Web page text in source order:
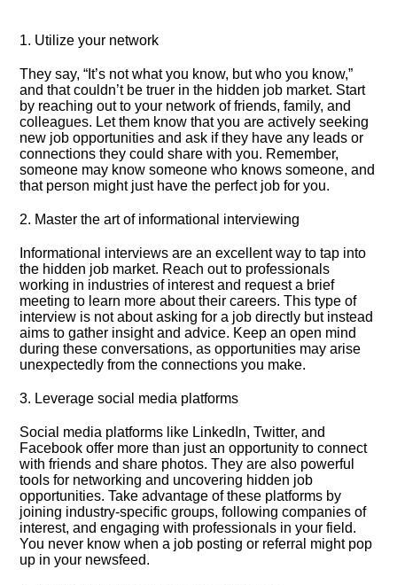
1.​ Utilize your network
They say, “It’s not what you know, but who you know,”
and that couldn’t be truer in the hidden job market.​ Start
by reaching out to your network of friends, family, and
colleagues.​ Let them know that you are actively seeking
new job opportunities and ask if they have any leads or
connections they could share with you.​ Remember,
someone may know someone who knows someone, and
that person might just have the perfect job for you.​
2.​ Master the art of informational interviewing
Informational interviews are an excellent way to tap into
the hidden job market.​ Reach out to professionals
working in industries of interest and request a brief
meeting to learn more about their careers.​ This type of
interview is not about asking for a job directly but instead
aims to gather insight and advice.​ Keep an open mind
during these conversations, as opportunities may arise
unexpectedly from the connections you make.​
3.​ Leverage social media platforms
Social media platforms like LinkedIn, Twitter, and
Facebook offer more than just an opportunity to connect
with friends and share photos.​ They are also powerful
tools for networking and uncovering hidden job
opportunities.​ Take advantage of these platforms by
joining industry-specific groups, following companies of
interest, and engaging with professionals in your field.​
You never know when a job posting or referral might pop
up in your newsfeed.​